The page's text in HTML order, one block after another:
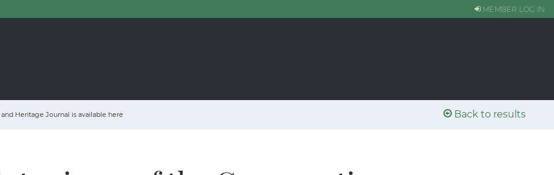
MEMBER LOG IN
Heritage Journal is available here Back to results